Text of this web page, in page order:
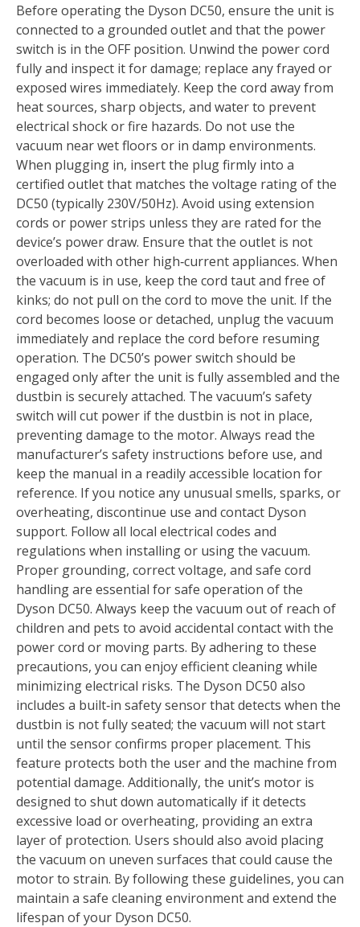
Before operating the Dyson DC50, ensure the unit is
connected to a grounded outlet and that the power
switch is in the OFF position. Unwind the power cord
fully and inspect it for damage; replace any frayed or
exposed wires immediately. Keep the cord away from
heat sources, sharp objects, and water to prevent
electrical shock or fire hazards. Do not use the
vacuum near wet floors or in damp environments.
When plugging in, insert the plug firmly into a
certified outlet that matches the voltage rating of the
DC50 (typically 230V/50Hz). Avoid using extension
cords or power strips unless they are rated for the
device’s power draw. Ensure that the outlet is not
overloaded with other high‑current appliances. When
the vacuum is in use, keep the cord taut and free of
kinks; do not pull on the cord to move the unit. If the
cord becomes loose or detached, unplug the vacuum
immediately and replace the cord before resuming
operation. The DC50’s power switch should be
engaged only after the unit is fully assembled and the
dustbin is securely attached. The vacuum’s safety
switch will cut power if the dustbin is not in place,
preventing damage to the motor. Always read the
manufacturer’s safety instructions before use, and
keep the manual in a readily accessible location for
reference. If you notice any unusual smells, sparks, or
overheating, discontinue use and contact Dyson
support. Follow all local electrical codes and
regulations when installing or using the vacuum.
Proper grounding, correct voltage, and safe cord
handling are essential for safe operation of the
Dyson DC50. Always keep the vacuum out of reach of
children and pets to avoid accidental contact with the
power cord or moving parts. By adhering to these
precautions, you can enjoy efficient cleaning while
minimizing electrical risks. The Dyson DC50 also
includes a built‑in safety sensor that detects when the
dustbin is not fully seated; the vacuum will not start
until the sensor confirms proper placement. This
feature protects both the user and the machine from
potential damage. Additionally, the unit’s motor is
designed to shut down automatically if it detects
excessive load or overheating, providing an extra
layer of protection. Users should also avoid placing
the vacuum on uneven surfaces that could cause the
motor to strain. By following these guidelines, you can
maintain a safe cleaning environment and extend the
lifespan of your Dyson DC50.